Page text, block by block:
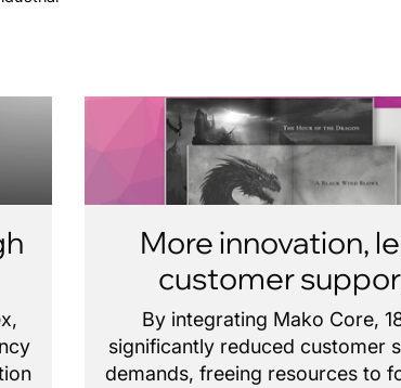
More innovation,
customer
By integrating Mako Core,
significantly reduced customer
demands, freeing resources to